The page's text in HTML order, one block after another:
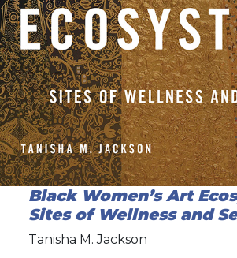
Black Women’s Art
Sites of Wellness and
Tanisha M. Jackson